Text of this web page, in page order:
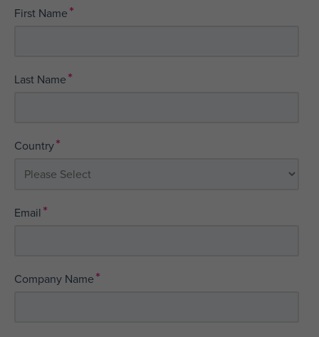
First Name*
Last Name*
Country*
Email*
Company Name*